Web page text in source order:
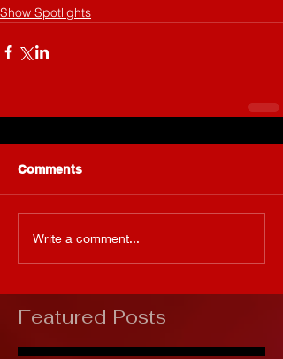
Show Spotlights
Comments
Write a comment...
Featured Posts